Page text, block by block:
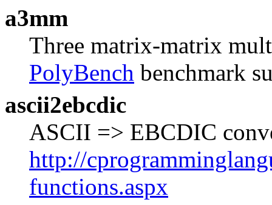
a3mm
Three matrix-matrix
PolyBench benchmark
ascii2ebcdic
ASCII => EBCDIC
http://
functions.aspx